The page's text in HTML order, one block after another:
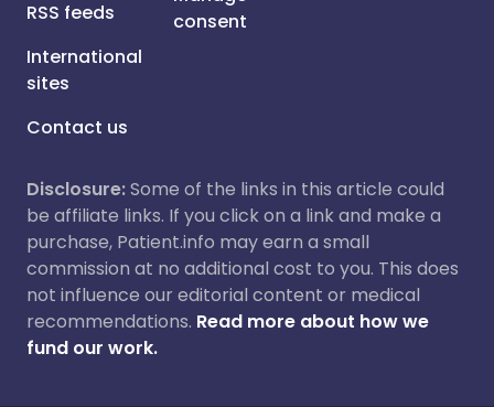
RSS feeds
International
sites
Contact us
consent
Disclosure:Some of the links in this article could
be affiliate links. If you click on a link and make a
purchase, Patient.info may earn a small
commission at no additional cost to you. This does
not influence our editorial content or medical
recommendations. Read more about how we
fund our work.